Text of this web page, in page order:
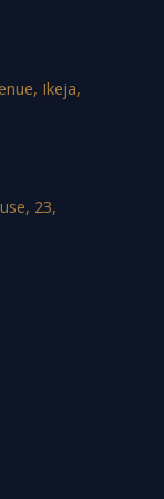
Ikeja,
23,